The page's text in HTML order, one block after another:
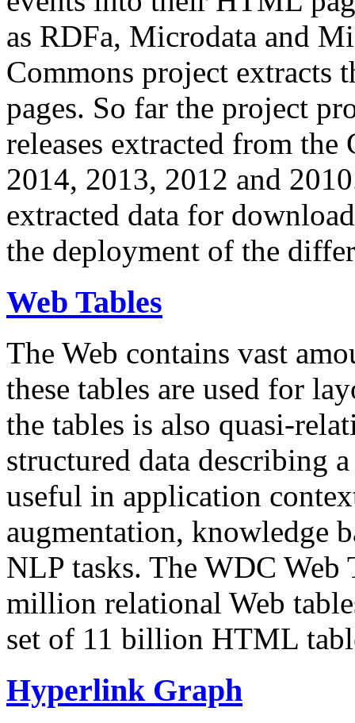
as RDFa, Microdata and
Commons project extracts
pages. So far the project
releases extracted from
2014, 2013, 2012 and
extracted data for
the deployment of the
Web Tables
The Web contains vast
these tables are used for
the tables is also quasi-
structured data describing
useful in application
augmentation, knowledge
NLP tasks. The WDC Web
million relational Web
set of 11 billion HTML
Hyperlink Graph